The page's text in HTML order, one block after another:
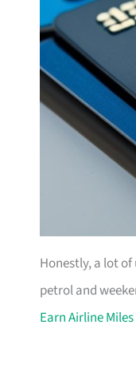
Honestly, a lot
petrol and
Earn Airline